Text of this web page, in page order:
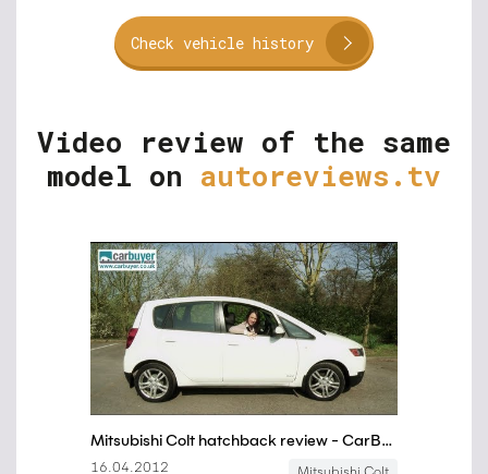
Check vehicle history
Video review of the same
model on autoreviews.tv